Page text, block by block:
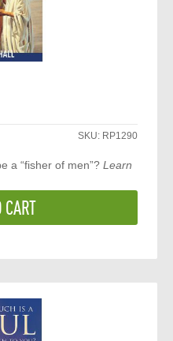
SKU: RP1290
a “fisher of men”?Learn
CART